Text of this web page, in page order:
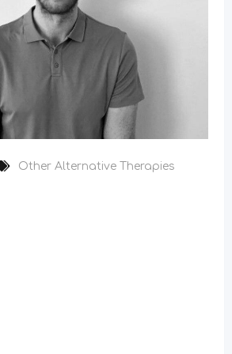
Other Alternative Therapies